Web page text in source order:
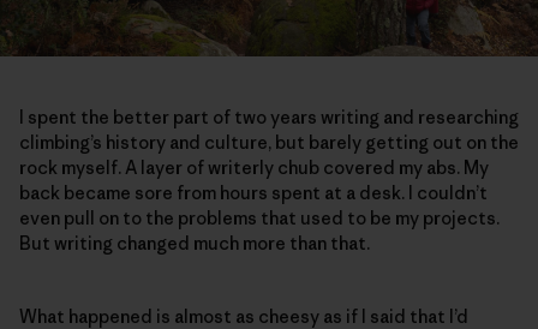
I spent the better part of two years writing and researching
climbing’s history and culture, but barely getting out on the
rock myself. A layer of writerly chub covered my abs. My
back became sore from hours spent at a desk. I couldn’t
even pull on to the problems that used to be my projects.
But writing changed much more than that.
What happened is almost as cheesy as if I said that I’d